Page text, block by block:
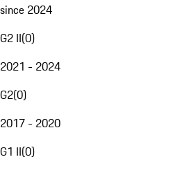
since 2024
G2 II(0)
2021 - 2024
G2(0)
2017 - 2020
G1 II(0)